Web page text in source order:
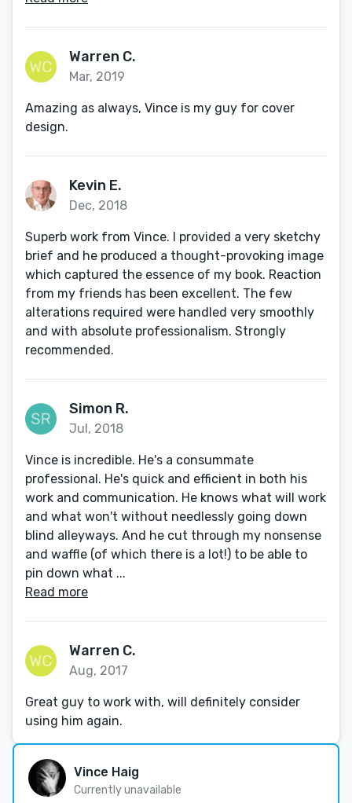
Warren C.
Mar, 2019
Amazing as always, Vince is my guy for cover
design.
Kevin E.
Dec, 2018
Superb work from Vince. I provided a very sketchy
brief and he produced a thought-provoking image
which captured the essence of my book. Reaction
from my friends has been excellent. The few
alterations required were handled very smoothly
and with absolute professionalism. Strongly
recommended.
Simon R.
Jul, 2018
Vince is incredible. He's a consummate
professional. He's quick and efficient in both his
work and communication. He knows what will work
and what won't without needlessly going down
blind alleyways. And he cut through my nonsense
and waffle (of which there is a lot!) to be able to
pin down what ...
Read more
Warren C.
Aug, 2017
Great guy to work with, will definitely consider
using him again.
Vince Haig
Currently unavailable